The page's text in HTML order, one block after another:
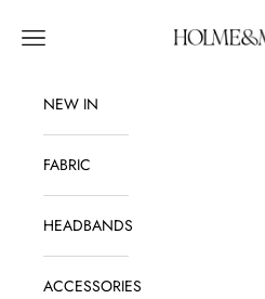
Holme & Moss
Navigation menu
NEW IN
FABRIC
HEADBANDS
ACCESSORIES